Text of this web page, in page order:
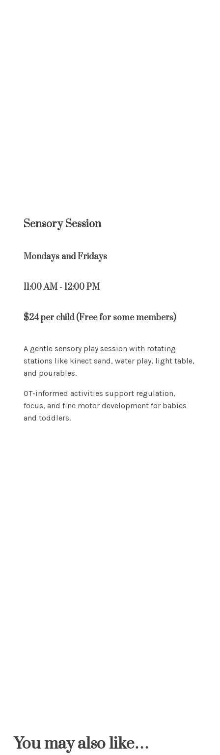
Sensory Session
Mondays and Fridays
11:00 AM - 12:00 PM
$24 per child (Free for some members)
A gentle sensory play session with rotating
stations like kinect sand, water play, light table,
and pourables.
OT-informed activities support regulation,
focus, and fine motor development for babies
and toddlers.
You may also like…